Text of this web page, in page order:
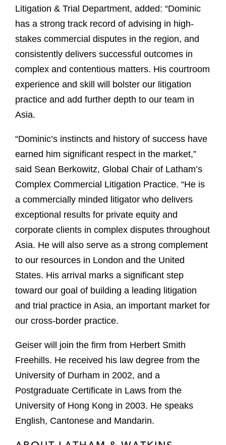
Litigation & Trial Department, added: “Dominic
has a strong track record of advising in high-
stakes commercial disputes in the region, and
consistently delivers successful outcomes in
complex and contentious matters. His courtroom
experience and skill will bolster our litigation
practice and add further depth to our team in
Asia.
“Dominic’s instincts and history of success have
earned him significant respect in the market,”
said Sean Berkowitz, Global Chair of Latham’s
Complex Commercial Litigation Practice. “He is
a commercially minded litigator who delivers
exceptional results for private equity and
corporate clients in complex disputes throughout
Asia. He will also serve as a strong complement
to our resources in London and the United
States. His arrival marks a significant step
toward our goal of building a leading litigation
and trial practice in Asia, an important market for
our cross-border practice.
Geiser will join the firm from Herbert Smith
Freehills. He received his law degree from the
University of Durham in 2002, and a
Postgraduate Certificate in Laws from the
University of Hong Kong in 2003. He speaks
English, Cantonese and Mandarin.